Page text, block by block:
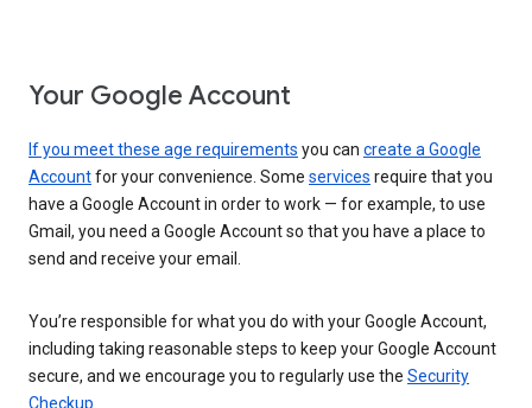
Your Google Account
If you meet these age requirements you can create a Google
Accountfor your convenience. Some services require that you
have a Google Account in order to work — for example, to use
Gmail, you need a Google Account so that you have a place to
send and receive your email.
You’re responsible for what you do with your Google Account,
including taking reasonable steps to keep your Google Account
secure, and we encourage you to regularly use the Security
Checkup.